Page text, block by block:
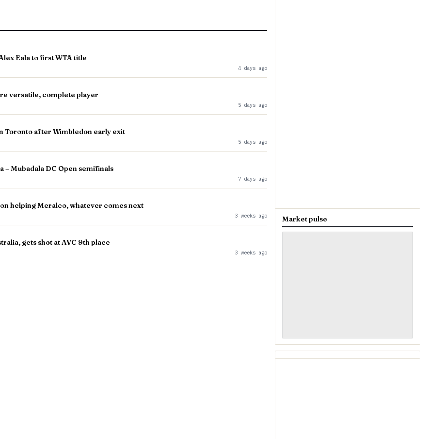
Eala to first WTA title
4 days ago
versatile, complete player
5 days ago
Toronto after Wimbledon early exit
5 days ago
– Mubadala DC Open semifinals
7 days ago
helping Meralco, whatever comes next
3 weeks ago
gets shot at AVC 9th place
3 weeks ago
Market pulse